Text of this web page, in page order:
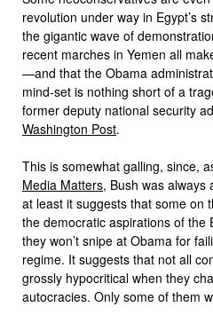
revolution under way in Egypt’s
the gigantic wave of
recent marches in Yemen all
—and that the Obama
mind-set is nothing short of a
former deputy national security
Washington Post.
This is somewhat galling, since,
Media Matters, Bush was always
at least it suggests that some on
the democratic aspirations of
they won’t snipe at Obama for
regime. It suggests that not all
grossly hypocritical when they
autocracies. Only some of them